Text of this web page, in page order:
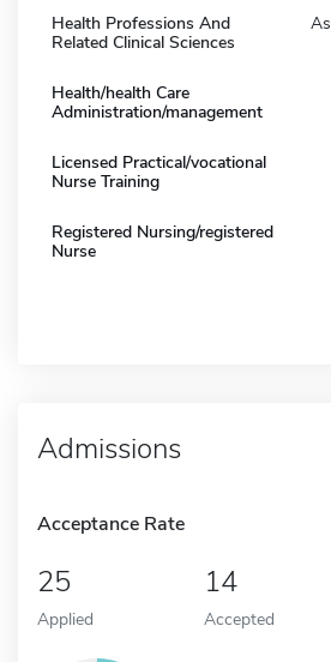
Health Professions And
Related Clinical Sciences
Health/health Care
Administration/management
Licensed Practical/vocational
Nurse Training
Registered Nursing/registered
Nurse
Admissions
Acceptance Rate
25
Applied
14
Accepted